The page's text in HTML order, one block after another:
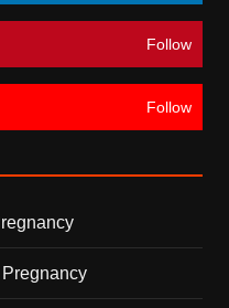
Follow
Follow